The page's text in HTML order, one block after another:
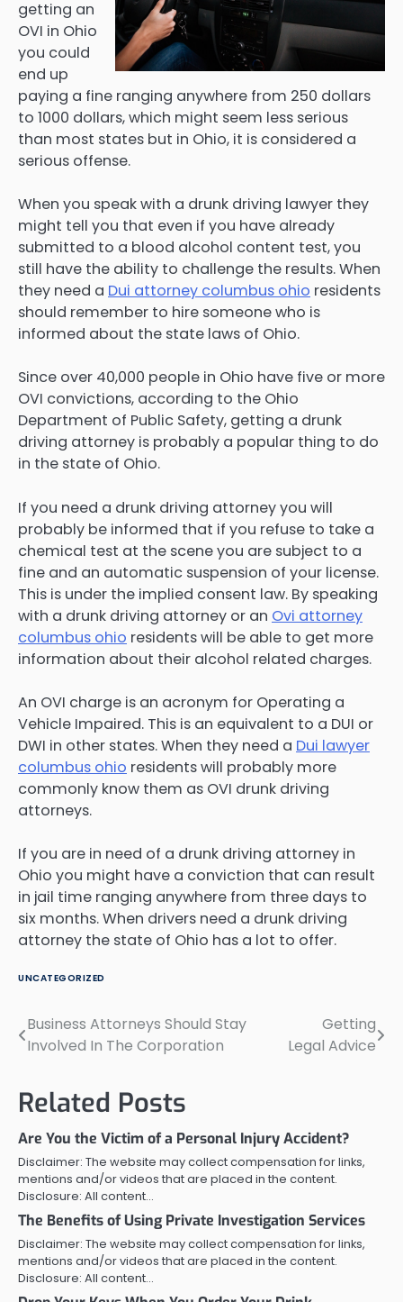
getting an
OVI in Ohio
you could
end up
paying a fine ranging anywhere from 250 dollars
to 1000 dollars, which might seem less serious
than most states but in Ohio, it is considered a
serious offense.
When you speak with a drunk driving lawyer they
might tell you that even if you have already
submitted to a blood alcohol content test, you
still have the ability to challenge the results. When
they need a Dui attorney columbus ohio residents
should remember to hire someone who is
informed about the state laws of Ohio.
Since over 40,000 people in Ohio have five or more
OVI convictions, according to the Ohio
Department of Public Safety, getting a drunk
driving attorney is probably a popular thing to do
in the state of Ohio.
If you need a drunk driving attorney you will
probably be informed that if you refuse to take a
chemical test at the scene you are subject to a
fine and an automatic suspension of your license.
This is under the implied consent law. By speaking
with a drunk driving attorney or an Ovi attorney
columbus ohio residents will be able to get more
information about their alcohol related charges.
An OVI charge is an acronym for Operating a
Vehicle Impaired. This is an equivalent to a DUI or
DWI in other states. When they need a Dui lawyer
columbus ohio residents will probably more
commonly know them as OVI drunk driving
attorneys.
If you are in need of a drunk driving attorney in
Ohio you might have a conviction that can result
in jail time ranging anywhere from three days to
six months. When drivers need a drunk driving
attorney the state of Ohio has a lot to offer.
UNCATEGORIZED
Post
Business Attorneys Should Stay
Involved In The Corporation
Getting
Legal Advice
Related Posts
Are You the Victim of a Personal Injury Accident?
Disclaimer: The website may collect compensation for links,
mentions and/or videos that are placed in the content.
Disclosure: All content…
The Benefits of Using Private Investigation Services
Disclaimer: The website may collect compensation for links,
mentions and/or videos that are placed in the content.
Disclosure: All content…